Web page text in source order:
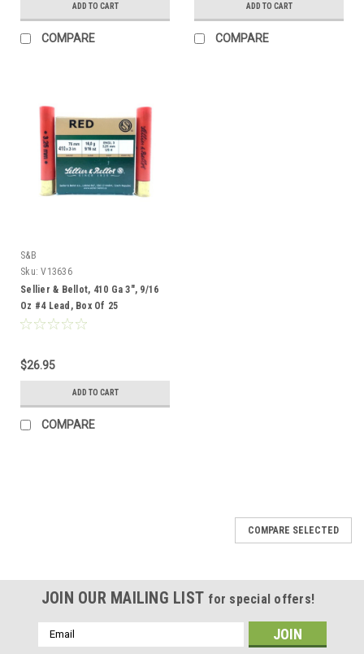
ADD TO CART
COMPARE
ADD TO CART
COMPARE
S&B
Sku: V13636
Sellier & Bellot, 410 Ga 3", 9/16
Oz #4 Lead, Box Of 25
$26.95
ADD TO CART
COMPARE
COMPARE SELECTED
JOIN OUR MAILING LIST for special offers!
Email
Address